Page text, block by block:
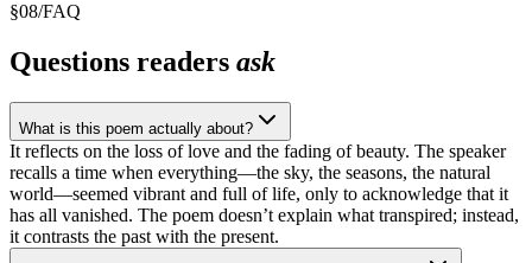
§08/FAQ
Questions readers ask
What is this poem actually about?
It reflects on the loss of love and the fading of beauty. The speaker
recalls a time when everything—the sky, the seasons, the natural
world—seemed vibrant and full of life, only to acknowledge that it
has all vanished. The poem doesn’t explain what transpired; instead,
it contrasts the past with the present.